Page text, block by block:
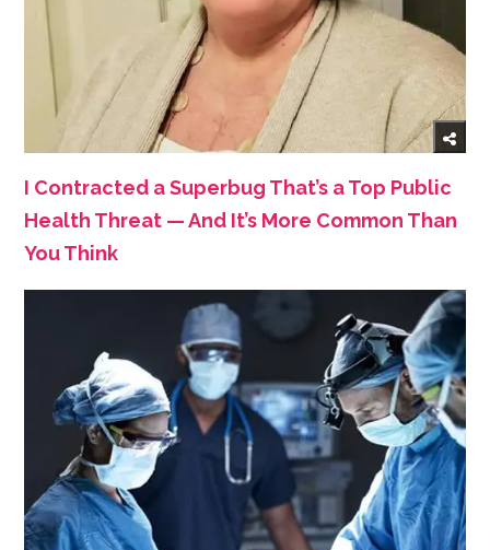
I Contracted a Superbug That’s a Top Public
Health Threat — And It’s More Common Than
You Think